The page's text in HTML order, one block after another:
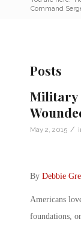
Command
Posts
Military
May 2, 2015 /
By Debbie
Americans
foundations,